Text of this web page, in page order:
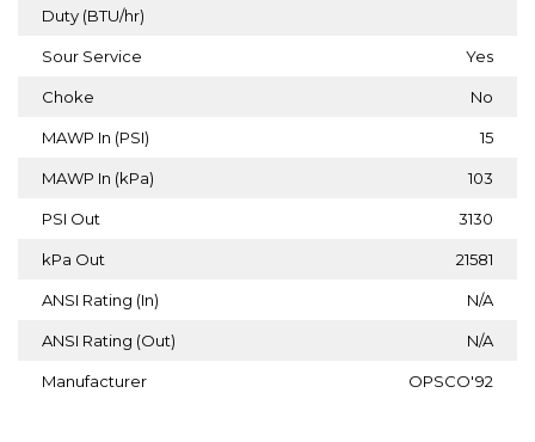
Duty (BTU/hr)
Sour Service Yes
Choke No
MAWP In (PSI) 15
MAWP In (kPa) 103
PSI Out 3130
kPa Out 21581
ANSI Rating (In) N/A
ANSI Rating (Out) N/A
Manufacturer OPSCO'92